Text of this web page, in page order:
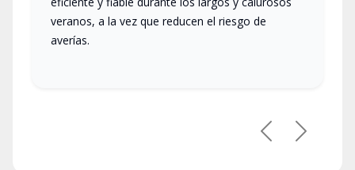
veranos, a la vez que reducen el riesgo de
averías.
PreviousNext